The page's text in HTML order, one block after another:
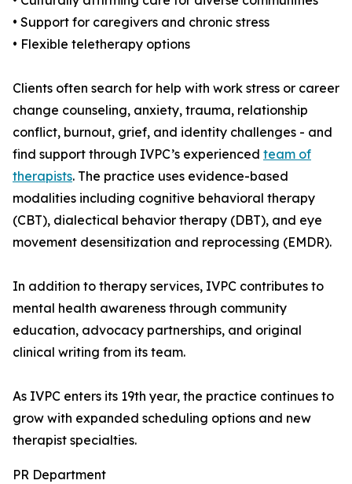
• Support for caregivers and chronic stress
• Flexible teletherapy options
Clients often search for help with work stress or career
change counseling, anxiety, trauma, relationship
conflict, burnout, grief, and identity challenges - and
find support through IVPC’s experienced team of
therapists. The practice uses evidence-based
modalities including cognitive behavioral therapy
(CBT), dialectical behavior therapy (DBT), and eye
movement desensitization and reprocessing (EMDR).
In addition to therapy services, IVPC contributes to
mental health awareness through community
education, advocacy partnerships, and original
clinical writing from its team.
As IVPC enters its 19th year, the practice continues to
grow with expanded scheduling options and new
therapist specialties.
PR Department